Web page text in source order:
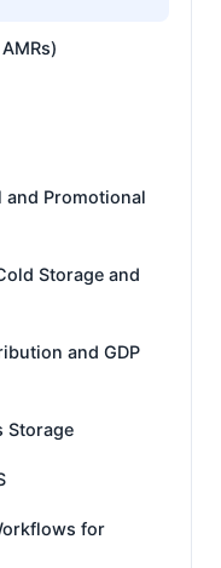
and Promotional
Storage and
and GDP
Storage
for